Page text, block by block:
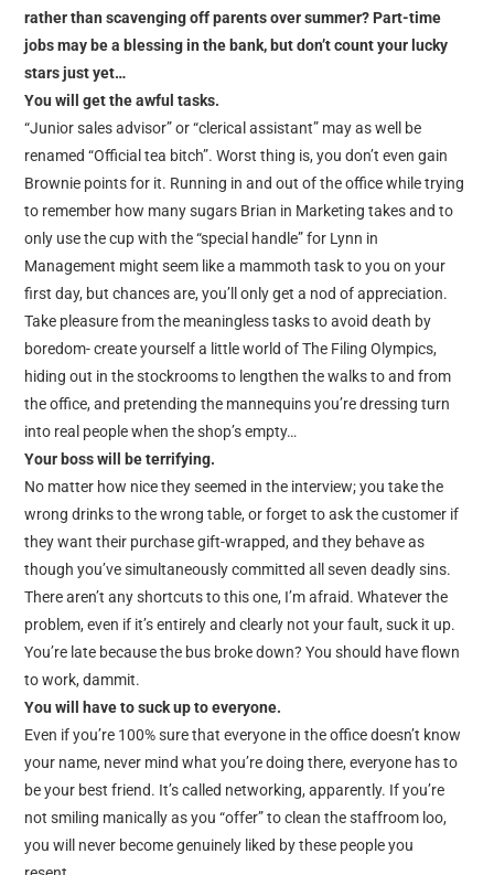
rather than scavenging off parents over summer? Part-time
jobs may be a blessing in the bank, but don’t count your lucky
stars just yet…
You will get the awful tasks.
“Junior sales advisor” or “clerical assistant” may as well be
renamed “Official tea bitch”. Worst thing is, you don’t even gain
Brownie points for it. Running in and out of the office while trying
to remember how many sugars Brian in Marketing takes and to
only use the cup with the “special handle” for Lynn in
Management might seem like a mammoth task to you on your
first day, but chances are, you’ll only get a nod of appreciation.
Take pleasure from the meaningless tasks to avoid death by
boredom- create yourself a little world of The Filing Olympics,
hiding out in the stockrooms to lengthen the walks to and from
the office, and pretending the mannequins you’re dressing turn
into real people when the shop’s empty…
Your boss will be terrifying.
No matter how nice they seemed in the interview; you take the
wrong drinks to the wrong table, or forget to ask the customer if
they want their purchase gift-wrapped, and they behave as
though you’ve simultaneously committed all seven deadly sins.
There aren’t any shortcuts to this one, I’m afraid. Whatever the
problem, even if it’s entirely and clearly not your fault, suck it up.
You’re late because the bus broke down? You should have flown
to work, dammit.
You will have to suck up to everyone.
Even if you’re 100% sure that everyone in the office doesn’t know
your name, never mind what you’re doing there, everyone has to
be your best friend. It’s called networking, apparently. If you’re
not smiling manically as you “offer” to clean the staffroom loo,
you will never become genuinely liked by these people you